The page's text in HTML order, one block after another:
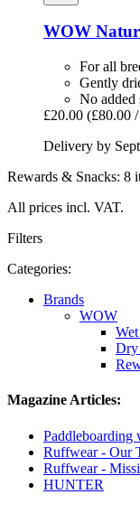
WOW
For all
Gently
No added
£20.00 (£80.00
Delivery by
Rewards & Snacks: 8
All prices incl. VAT.
Filters
Categories:
Brands
WOW
Dry
Magazine Articles:
Paddleboarding
Ruffwear - Our
Ruffwear -
HUNTER